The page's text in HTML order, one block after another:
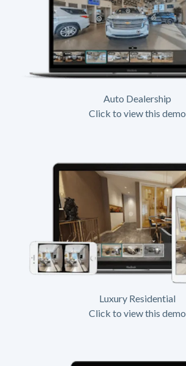
Auto Dealership
Click to view this demo
Luxury Residential
Click to view this demo